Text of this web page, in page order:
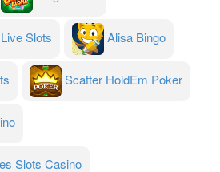
Slots Alisa Bingo
Scatter HoldEm Poker
Slots Casino